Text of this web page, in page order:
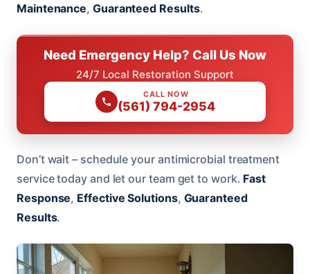
Maintenance, Guaranteed Results.
Need Emergency Help? Call Us Now
24/7 Local Restoration Support
CALL NOW
(561) 794-2954
Don’t wait – schedule your antimicrobial treatment
service today and let our team get to work. Fast
Response, Effective Solutions, Guaranteed
Results.